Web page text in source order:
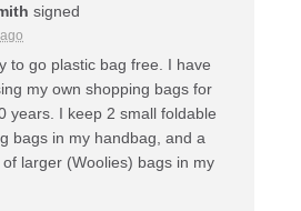
signed
to go plastic bag free. I have
my own shopping bags for
years. I keep 2 small foldable
bags in my handbag, and a
larger (Woolies) bags in my